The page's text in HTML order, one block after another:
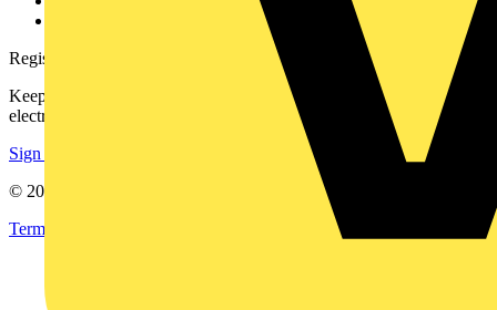
Register with Voltimum
Keep up with the latest industry news, and earn rewards for your
electrical purchases!
Sign up here
© 2002-
Terms & Conditions